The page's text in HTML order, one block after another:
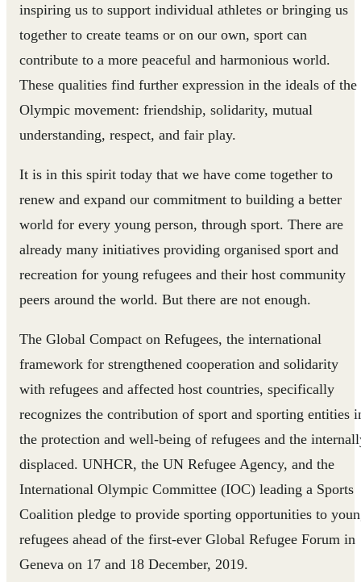
inspiring us to support individual athletes or bringing us
together to create teams or on our own, sport can
contribute to a more peaceful and harmonious world.
These qualities find further expression in the ideals of the
Olympic movement: friendship, solidarity, mutual
understanding, respect, and fair play.
It is in this spirit today that we have come together to
renew and expand our commitment to building a better
world for every young person, through sport. There are
already many initiatives providing organised sport and
recreation for young refugees and their host community
peers around the world. But there are not enough.
The Global Compact on Refugees, the international
framework for strengthened cooperation and solidarity
with refugees and affected host countries, specifically
recognizes the contribution of sport and sporting entities
the protection and well-being of refugees and the
displaced. UNHCR, the UN Refugee Agency, and the
International Olympic Committee (IOC) leading a Sports
Coalition pledge to provide sporting opportunities to
refugees ahead of the first-ever Global Refugee Forum in
Geneva on 17 and 18 December, 2019.